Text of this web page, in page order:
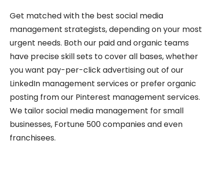
Get matched with the best social media
management strategists, depending on your most
urgent needs. Both our paid and organic teams
have precise skill sets to cover all bases, whether
you want pay-per-click advertising out of our
LinkedIn management services or prefer organic
posting from our Pinterest management services.
We tailor social media management for small
businesses, Fortune 500 companies and even
franchisees.